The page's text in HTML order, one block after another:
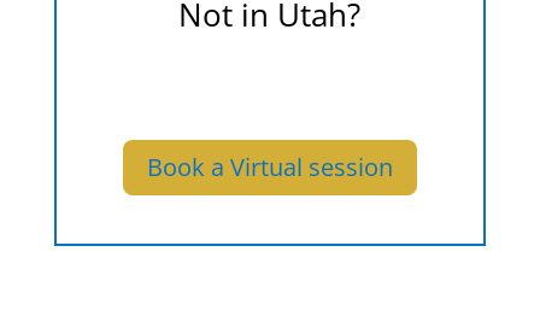
Not in Utah?
Book a Virtual session